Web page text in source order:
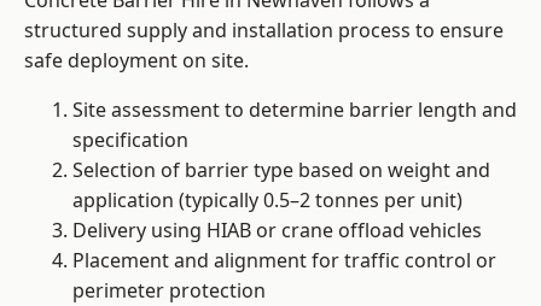
structured supply and installation process to ensure
safe deployment on site.
Site assessment to determine barrier length and
specification
Selection of barrier type based on weight and
application (typically 0.5–2 tonnes per unit)
Delivery using HIAB or crane offload vehicles
Placement and alignment for traffic control or
perimeter protection